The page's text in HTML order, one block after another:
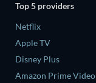
Top 5 providers
Netflix
Apple TV
Disney Plus
Amazon Prime Video